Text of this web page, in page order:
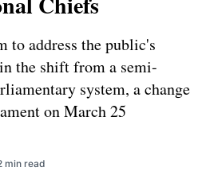
to address the public's
the shift from a semi-
system, a change
on March 25
min read